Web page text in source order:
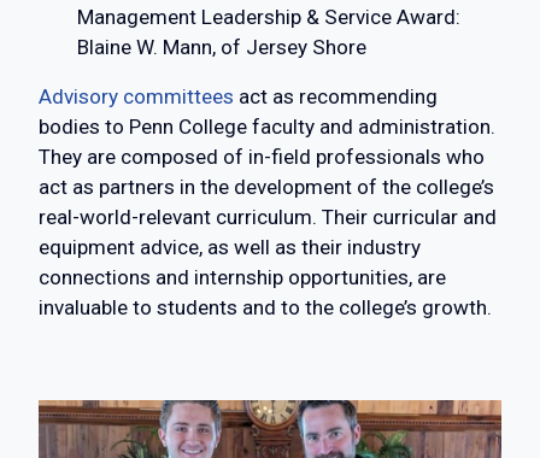
Management Leadership & Service Award:
Blaine W. Mann, of Jersey Shore
Advisory committees act as recommending
bodies to Penn College faculty and administration.
They are composed of in-field professionals who
act as partners in the development of the college’s
real-world-relevant curriculum. Their curricular and
equipment advice, as well as their industry
connections and internship opportunities, are
invaluable to students and to the college’s growth.